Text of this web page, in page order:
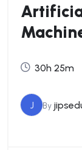
30h 25m
J By